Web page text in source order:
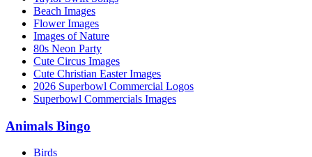
Beach Images
Flower Images
Images of Nature
80s Neon Party
Cute Circus Images
Cute Christian Easter Images
2026 Superbowl Commercial Logos
Superbowl Commercials Images
Animals Bingo
Birds